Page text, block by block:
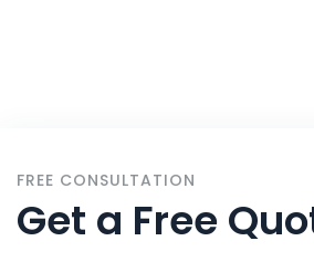
FREE CONSULTATION
Get a Free